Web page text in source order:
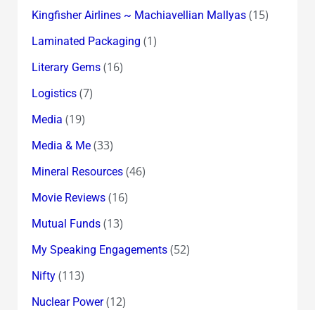
Kingfisher Airlines ~ Machiavellian Mallyas(15)
Laminated Packaging (1)
Literary Gems(16)
Logistics(7)
Media (19)
Media & Me(33)
Mineral Resources(46)
Movie Reviews(16)
Mutual Funds(13)
My Speaking Engagements(52)
Nifty(113)
Nuclear Power(12)